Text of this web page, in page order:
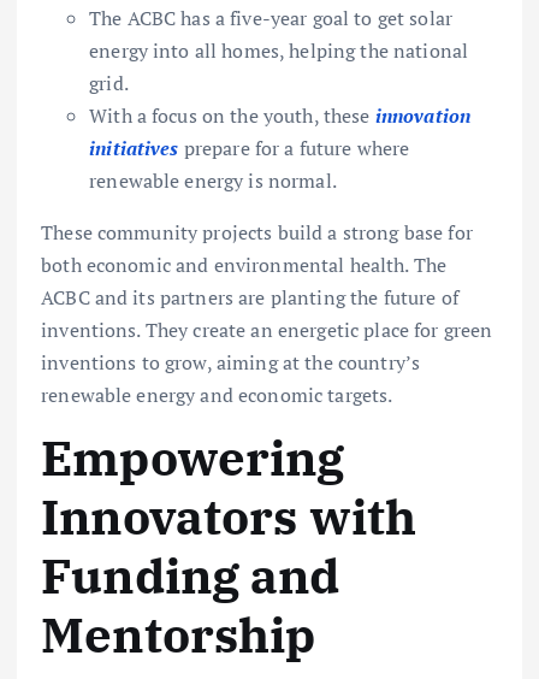
The ACBC has a five-year goal to get solar
energy into all homes, helping the national
grid.
With a focus on the youth, these innovation
initiatives prepare for a future where
renewable energy is normal.
These community projects build a strong base for
both economic and environmental health. The
ACBC and its partners are planting the future of
inventions. They create an energetic place for green
inventions to grow, aiming at the country’s
renewable energy and economic targets.
Empowering
Innovators with
Funding and
Mentorship